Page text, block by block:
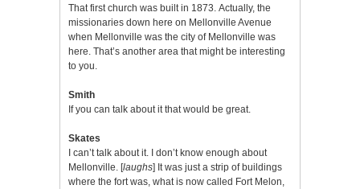
That first church was built in 1873. Actually, the
missionaries down here on Mellonville Avenue
when Mellonville was the city of Mellonville was
here. That’s another area that might be interesting
to you.
Smith
If you can talk about it that would be great.
Skates
I can’t talk about it. I don’t know enough about
Mellonville. [laughs] It was just a strip of buildings
where the fort was, what is now called Fort Melon,